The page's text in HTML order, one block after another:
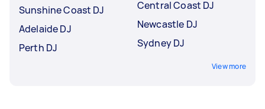
Sunshine Coast DJ
Adelaide DJ
Perth DJ
Central Coast DJ
Newcastle DJ
Sydney DJ
View more